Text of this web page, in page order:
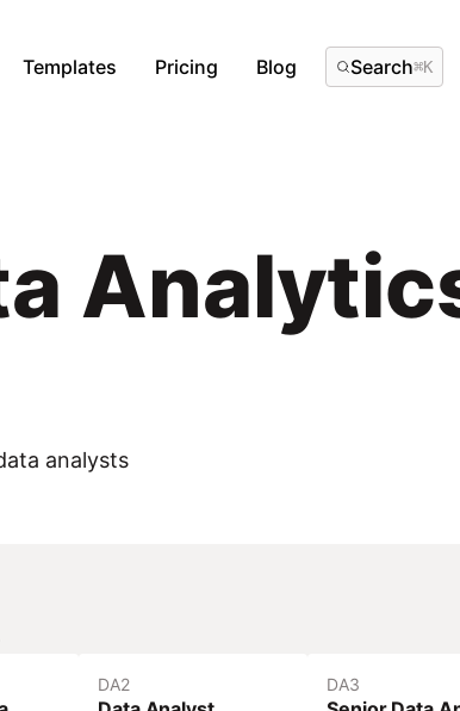
Templates Pricing Blog Search⌘K
analysts
DA2 DA3